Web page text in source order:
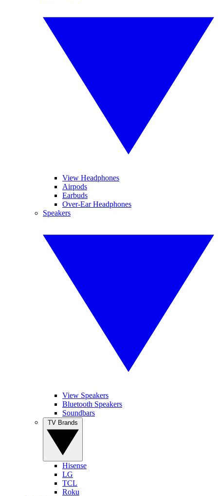
View Headphones
Airpods
Earbuds
Over-Ear Headphones
Speakers
View Speakers
Bluetooth Speakers
Soundbars
Hisense
LG
TCL
Roku